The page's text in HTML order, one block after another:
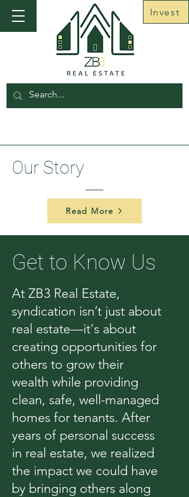
Invest
Our Story
Read More
Get to Know Us
At ZB3 Real Estate,
syndication isn’t just about
real estate—it's about
creating opportunities for
others to grow their
wealth while providing
clean, safe, well-managed
homes for tenants. After
years of personal success
in real estate, we realized
the impact we could have
by bringing others along